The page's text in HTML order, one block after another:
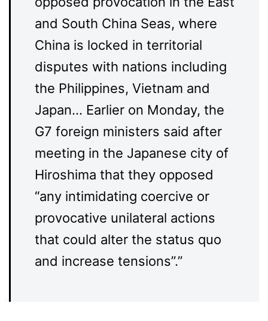
and South China Seas, where
China is locked in territorial
disputes with nations including
the Philippines, Vietnam and
Japan… Earlier on Monday, the
G7 foreign ministers said after
meeting in the Japanese city of
Hiroshima that they opposed
“any intimidating coercive or
provocative unilateral actions
that could alter the status quo
and increase tensions”.”